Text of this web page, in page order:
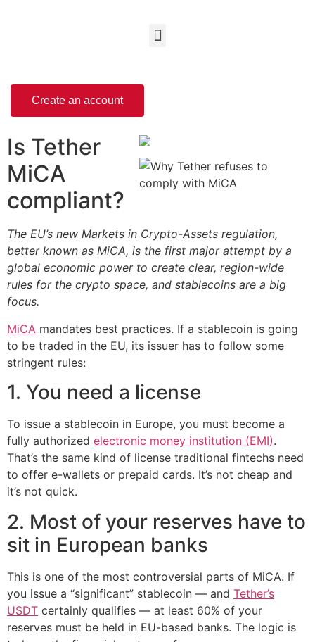
Create an account
Is Tether
MiCA
compliant?
The EU’s new Markets in Crypto-Assets regulation,
better known as MiCA, is the first major attempt by a
global economic power to create clear, region-wide
rules for the crypto space, and stablecoins are a big
focus.
MiCA mandates best practices. If a stablecoin is going
to be traded in the EU, its issuer has to follow some
stringent rules:
1. You need a license
To issue a stablecoin in Europe, you must become a
fully authorized electronic money institution (EMI).
That’s the same kind of license traditional fintechs need
to offer e-wallets or prepaid cards. It’s not cheap and
it’s not quick.
2. Most of your reserves have to
sit in European banks
This is one of the most controversial parts of MiCA. If
you issue a “significant” stablecoin — and Tether’s
USDT certainly qualifies — at least 60% of your
reserves must be held in EU-based banks. The logic is